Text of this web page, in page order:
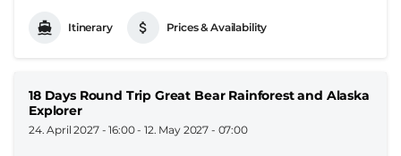
Itinerary Prices & Availability
18 Days Round Trip Great Bear Rainforest and Alaska
Explorer
24. April 2027 - 16:00-12. May 2027 - 07:00